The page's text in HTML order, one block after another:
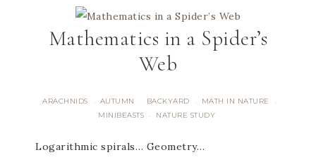
Mathematics in a Spider’s
Web
ARACHNIDS · AUTUMN · BACKYARD · MATH IN NATURE ·
MINIBEASTS · NATURE STUDY
Logarithmic spirals… Geometry…